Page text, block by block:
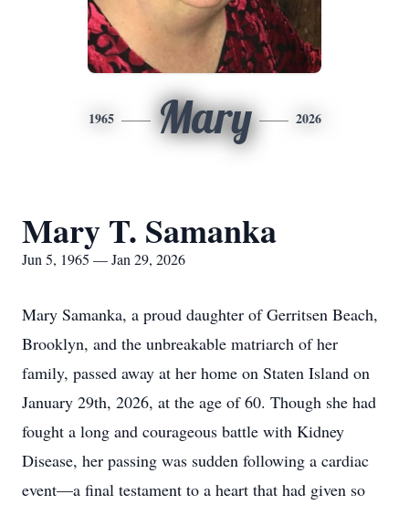
1965 Mary 2026
Mary T. Samanka
Jun 5, 1965 — Jan 29, 2026
Mary Samanka, a proud daughter of Gerritsen Beach,
Brooklyn, and the unbreakable matriarch of her
family, passed away at her home on Staten Island on
January 29th, 2026, at the age of 60. Though she had
fought a long and courageous battle with Kidney
Disease, her passing was sudden following a cardiac
event—a final testament to a heart that had given so